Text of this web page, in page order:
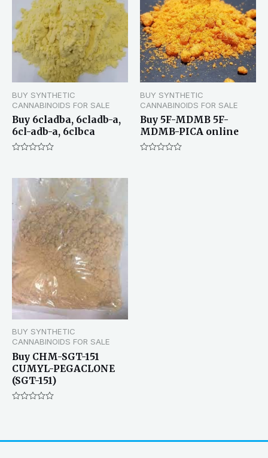
BUY SYNTHETIC
CANNABINOIDS FOR SALE
Buy 6cladba, 6cladb-a,
6cl-adb-a, 6clbca
BUY SYNTHETIC
CANNABINOIDS FOR SALE
Buy 5F-MDMB 5F-
MDMB-PICA online
BUY SYNTHETIC
CANNABINOIDS FOR SALE
Buy CHM-SGT-151
CUMYL-PEGACLONE
(SGT-151)